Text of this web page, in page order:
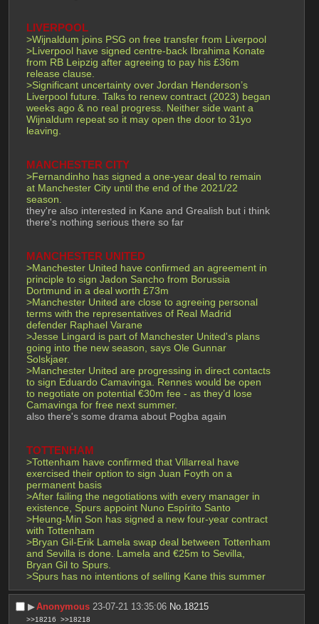
LIVERPOOL
>Wijnaldum joins PSG on free transfer from Liverpool
>Liverpool have signed centre-back Ibrahima Konate
from RB Leipzig after agreeing to pay his £36m
release clause.
>Significant uncertainty over Jordan Henderson’s
Liverpool future. Talks to renew contract (2023) began
weeks ago & no real progress. Neither side want a
Wijnaldum repeat so it may open the door to 31yo
leaving.
MANCHESTER CITY
>Fernandinho has signed a one-year deal to remain
at Manchester City until the end of the 2021/22
season.
they're also interested in Kane and Grealish but i think
there's nothing serious there so far
MANCHESTER UNITED
>Manchester United have confirmed an agreement in
principle to sign Jadon Sancho from Borussia
Dortmund in a deal worth £73m
>Manchester United are close to agreeing personal
terms with the representatives of Real Madrid
defender Raphael Varane
>Jesse Lingard is part of Manchester United's plans
going into the new season, says Ole Gunnar
Solskjaer.
>Manchester United are progressing in direct contacts
to sign Eduardo Camavinga. Rennes would be open
to negotiate on potential €30m fee - as they’d lose
Camavinga for free next summer.
also there's some drama about Pogba again
TOTTENHAM
>Tottenham have confirmed that Villarreal have
exercised their option to sign Juan Foyth on a
permanent basis
>After failing the negotiations with every manager in
existence, Spurs appoint Nuno Espírito Santo
>Heung-Min Son has signed a new four-year contract
with Tottenham
>Bryan Gil-Erik Lamela swap deal between Tottenham
and Sevilla is done. Lamela and €25m to Sevilla,
Bryan Gil to Spurs.
>Spurs has no intentions of selling Kane this summer
▶︎Anonymous 23-07-21 13:35:06 No. 18215
>>18216 >>18218